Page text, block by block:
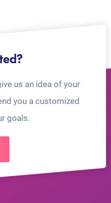
us an idea of your
you a customized
goals.